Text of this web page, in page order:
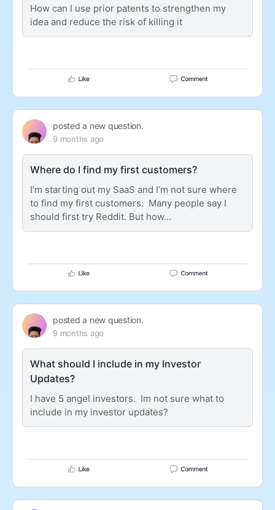
How can I use prior patents to strengthen my
idea and reduce the risk of killing it
posted a new question.
9 months ago
Where do I find my first customers?
I’m starting out my SaaS and I’m not sure where
to find my first customers. Many people say I
should first try Reddit. But how…
posted a new question.
9 months ago
What should I include in my Investor
Updates?
I have 5 angel investors. Im not sure what to
include in my investor updates?